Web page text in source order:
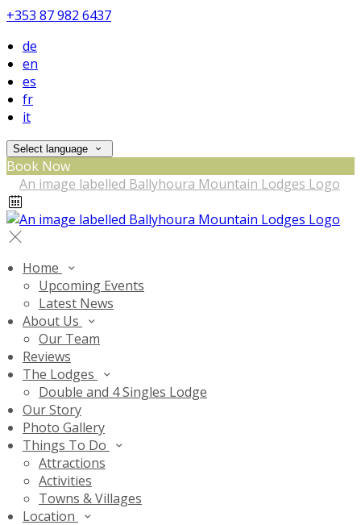
+353 87 982 6437
de
en
es
fr
it
Select language
Book Now
Home
Upcoming Events
Latest News
About Us
Our Team
Reviews
The Lodges
Double and 4 Singles Lodge
Our Story
Photo Gallery
Things To Do
Attractions
Activities
Towns & Villages
Location